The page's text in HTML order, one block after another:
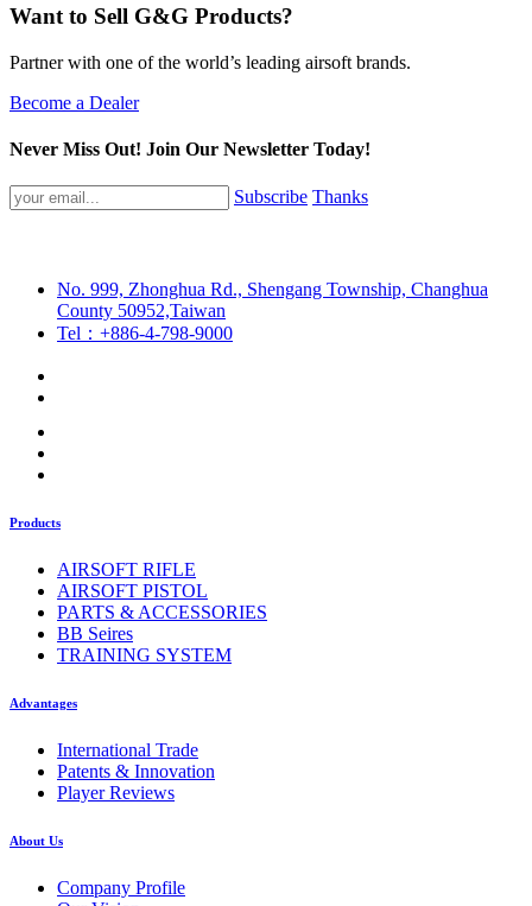
Want to Sell G&G Products?
Partner with one of the world’s leading airsoft brands.
Become a Dealer
Never Miss Out! Join Our Newsletter Today!
Subscribe Thanks
No. 999, Zhonghua Rd., Shengang Township, Changhua
County 50952,Taiwan
Tel：+886-4-798-9000
Products
AIRSOFT RIFLE
AIRSOFT PISTOL
PARTS & ACCESSORIES
BB Seires
TRAINING SYSTEM
Advantages
International Trade
Patents & Innovation
Player Reviews
About Us
Company Profile